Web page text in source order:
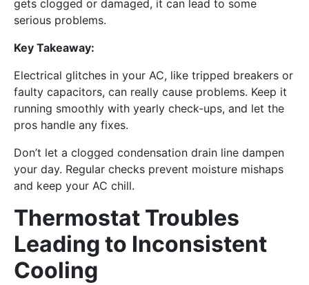
gets clogged or damaged, it can lead to some
serious problems.
Key Takeaway:
Electrical glitches in your AC, like tripped breakers or
faulty capacitors, can really cause problems. Keep it
running smoothly with yearly check-ups, and let the
pros handle any fixes.
Don’t let a clogged condensation drain line dampen
your day. Regular checks prevent moisture mishaps
and keep your AC chill.
Thermostat Troubles
Leading to Inconsistent
Cooling